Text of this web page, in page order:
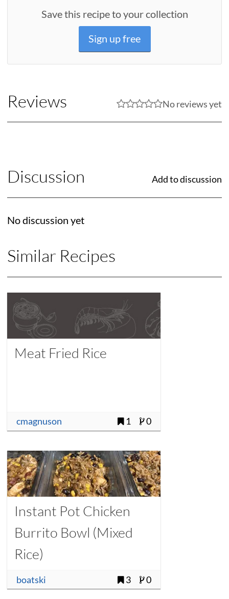
Save this recipe to your collection
Sign up free
Reviews No reviews yet
Discussion Add to discussion
No discussion yet
Similar Recipes
Meat Fried Rice
cmagnuson 1 0
Instant Pot Chicken
Burrito Bowl (Mixed
Rice)
boatski 3 0